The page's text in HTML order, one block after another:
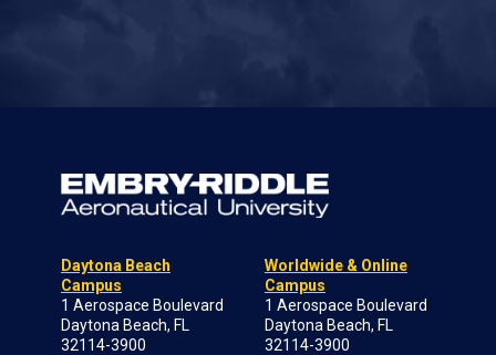
Daytona Beach
Campus
1 Aerospace Boulevard
Daytona Beach, FL
32114-3900
Worldwide & Online
Campus
1 Aerospace Boulevard
Daytona Beach, FL
32114-3900